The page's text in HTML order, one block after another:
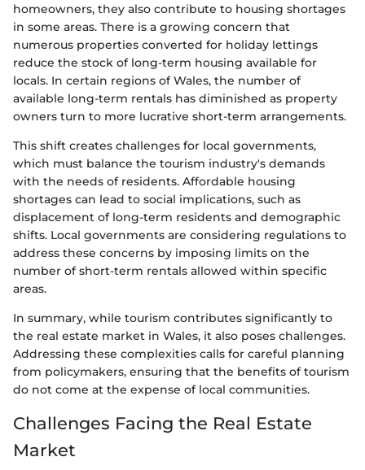
homeowners, they also contribute to housing shortages
in some areas. There is a growing concern that
numerous properties converted for holiday lettings
reduce the stock of long-term housing available for
locals. In certain regions of Wales, the number of
available long-term rentals has diminished as property
owners turn to more lucrative short-term arrangements.
This shift creates challenges for local governments,
which must balance the tourism industry's demands
with the needs of residents. Affordable housing
shortages can lead to social implications, such as
displacement of long-term residents and demographic
shifts. Local governments are considering regulations to
address these concerns by imposing limits on the
number of short-term rentals allowed within specific
areas.
In summary, while tourism contributes significantly to
the real estate market in Wales, it also poses challenges.
Addressing these complexities calls for careful planning
from policymakers, ensuring that the benefits of tourism
do not come at the expense of local communities.
Challenges Facing the Real Estate
Market